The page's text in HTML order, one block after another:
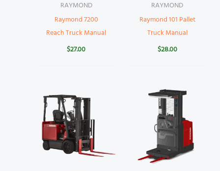
RAYMOND
Raymond 7200
Reach Truck Manual
$27.00
RAYMOND
Raymond 101 Pallet
Truck Manual
$28.00